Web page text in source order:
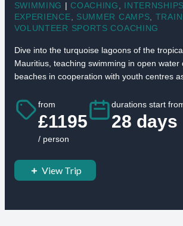
SWIMMING | COACHING
EXPERIENCE
SUMMER CAMPS
VOLUNTEER SPORTS COACHING
Dive into the turquoise lagoons of the
Mauritius, teaching swimming in open water
beaches in cooperation with youth centres as
from
£1195
/ person
durations start
28 days
View Trip